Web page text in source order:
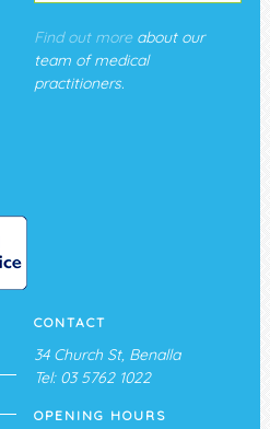
Find out moreabout our
team of medical
practitioners.
CONTACT
34 Church St, Benalla
Tel: 03 5762 1022
OPENING HOURS